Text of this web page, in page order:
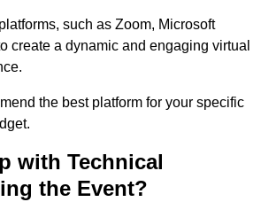
such as Zoom, Microsoft
create a dynamic and engaging virtual
the best platform for your specific
with Technical
the Event?